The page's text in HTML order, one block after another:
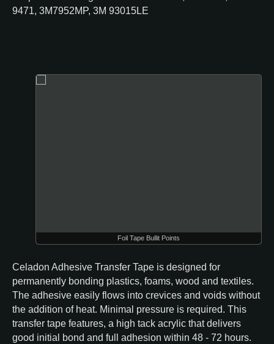
9471, 3M7952MP, 3M 93015LE
Foil Tape Bullit Points
Celadon Adhesive Transfer Tape is designed for
permanently bonding plastics, foams, wood and textiles.
The adhesive easily flows into crevices and voids without
the addition of heat. Minimal pressure is required. This
transfer tape features, a high tack acrylic that delivers
good initial bond and full adhesion within 48 - 72 hours.